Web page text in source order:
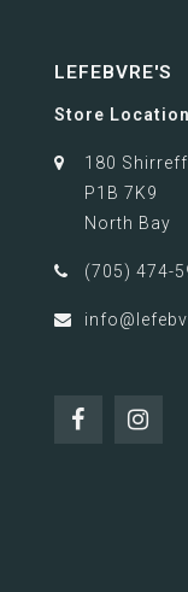
LEFEBVRE'S
Store
180
P1B 7K9
North Bay
(705) 474-